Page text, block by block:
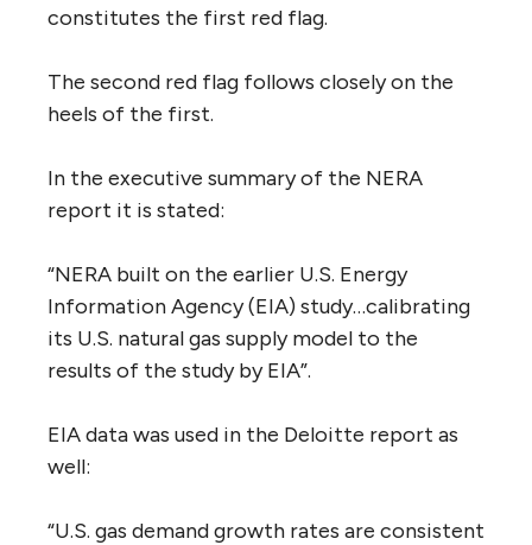
constitutes the first red flag.
The second red flag follows closely on the
heels of the first.
In the executive summary of the NERA
report it is stated:
“NERA built on the earlier U.S. Energy
Information Agency (EIA) study…calibrating
its U.S. natural gas supply model to the
results of the study by EIA”.
EIA data was used in the Deloitte report as
well:
“U.S. gas demand growth rates are consistent